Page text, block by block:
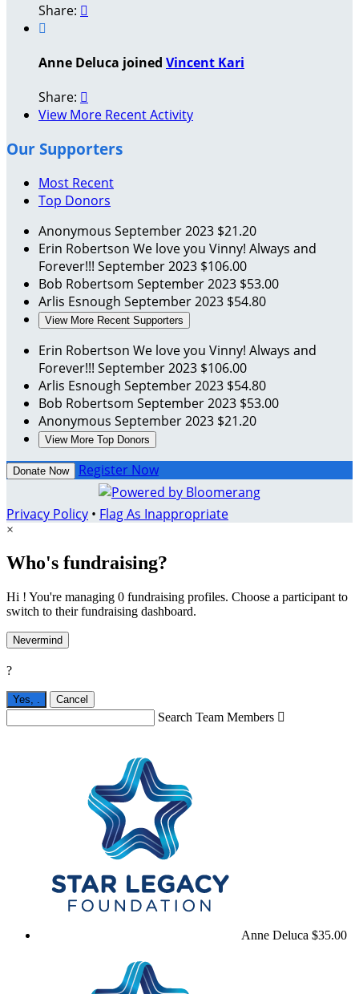
Share: 

Anne Deluca joined Vincent Kari
Share: 
View More Recent Activity
Our Supporters
Most Recent
Top Donors
Anonymous September 2023 $21.20
Erin Robertson We love you Vinny! Always and
Forever!!! September 2023 $106.00
Bob Robertsom September 2023 $53.00
Arlis Esnough September 2023 $54.80
View More Recent Supporters
Erin Robertson We love you Vinny! Always and
Forever!!! September 2023 $106.00
Arlis Esnough September 2023 $54.80
Bob Robertsom September 2023 $53.00
Anonymous September 2023 $21.20
View More Top Donors
Donate Now Register Now
Privacy Policy • Flag As Inappropriate
×
Who's fundraising?
Hi ! You're managing 0 fundraising profiles. Choose a participant to
switch to their fundraising dashboard.
Nevermind
?
Yes, . Cancel
Search Team Members 
Anne Deluca $35.00